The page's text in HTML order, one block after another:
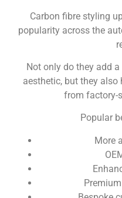
Carbon fibre styling
popularity across the
Not only do they add
aesthetic, but they
from factory-
Popular
More